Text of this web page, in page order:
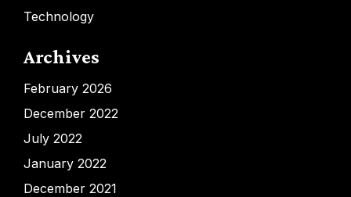
Technology
Archives
February 2026
December 2022
July 2022
January 2022
December 2021